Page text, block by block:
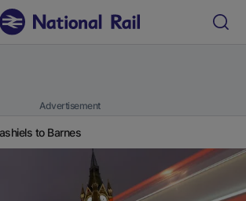
Advertisement
to Barnes